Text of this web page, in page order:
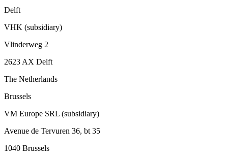
Delft
VHK (subsidiary)
Vlinderweg 2
2623 AX Delft
The Netherlands
Brussels
VM Europe SRL (subsidiary)
Avenue de Tervuren 36, bt 35
1040 Brussels